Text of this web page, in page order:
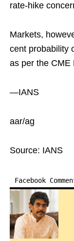
rate‑hike
Markets,
cent probability
as per the CME
—IANS
aar/ag
Source: IANS
Facebook